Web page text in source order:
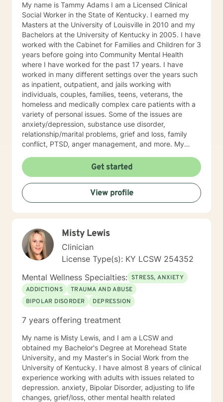
My name is Tammy Adams I am a Licensed Clinical
Social Worker in the State of Kentucky. I earned my
Masters at the University of Louisville in 2010 and my
Bachelors at the University of Kentucky in 2005. I have
worked with the Cabinet for Families and Children for 3
years before going into Community Mental Health
where I have worked for the past 17 years. I have
worked in many different settings over the years such
as inpatient, outpatient, and jails working with
individuals, couples, families, teens, veterans, the
homeless and medically complex care patients with a
variety of personal issues. Some of the issues are
anxiety/depression, substance use disorder,
relationship/marital problems, grief and loss, family
conflict, PTSD, anger management, and more. My
interactive. I believe in validating your feelings and
being non-judgmental while combing several models
such as cognitive-behavioral, humanistic, family
systems, solution focused, among others. I believe in
meeting the client where they are and allowing them to
lead therapy approaches. I understand life is hard and
how. Helping you understand that life happens to
everyone and can make you feel alone but you are
not. Thank you for considering me as your therapist.
Get started
View profile
Misty Lewis
Clinician
License Type(s): KY LCSW 254352
Mental Wellness Specialties: STRESS, ANXIETY
ADDICTIONS
TRAUMA AND ABUSE
BIPOLAR DISORDER
DEPRESSION
7 years offering treatment
My name is Misty Lewis, and I am a LCSW and
obtained my Bachelor's Degree at Morehead State
University, and my Master's in Social Work from the
University of Kentucky. I have almost 8 years of clinical
experience working with adults with issues related to
depression. anxiety, Bipolar Disorder, adjusting to life
changes, grief/loss, other mental health related